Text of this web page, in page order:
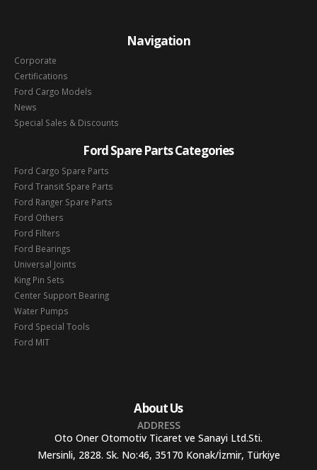
Navigation
Corporate
Certifications
Ford Cargo Models
News
Special Sales & Discounts
Ford Spare Parts Categories
Ford Cargo Spare Parts
Ford Transit Spare Parts
Ford Ranger Spare Parts
Ford Others
Ford Filters
Ford Bearings
Universal Joints
King Pin Sets
Center Support Bearing
Water Pumps
Ford Special Tools
Ford MIT
About Us
ADDRESS
Oto Oner Otomotiv Ticaret ve Sanayi Ltd.Sti.
Mersinli, 2828. Sk. No:46, 35170 Konak/İzmir, Türkiye